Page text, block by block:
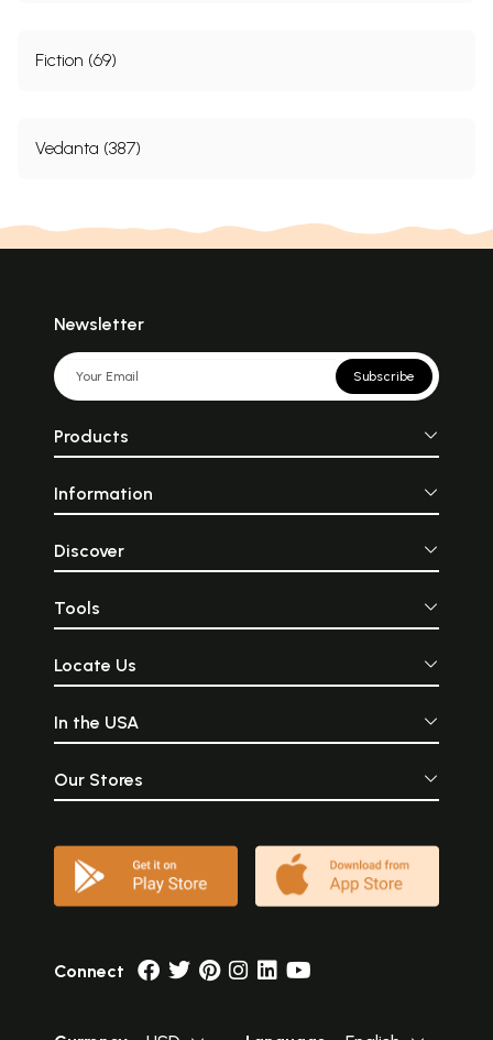
Fiction (69)
Vedanta (387)
Newsletter
Subscribe
Products
Information
Discover
Tools
Locate Us
In the USA
Our Stores
Connect